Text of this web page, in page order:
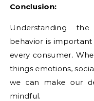
Conclusion:
Understanding
behavior is
every consumer.
things emotions,
we can make our
mindful.